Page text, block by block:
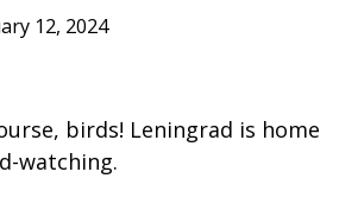
12, 2024
birds! Leningrad is home
watching.